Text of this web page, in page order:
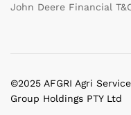
John Deere Financial
©2025 AFGRI Agri
Group Holdings PTY Ltd